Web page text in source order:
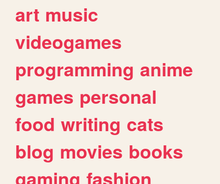
art music
videogames
programming anime
games personal
food writing cats
blog movies books
gaming fashion